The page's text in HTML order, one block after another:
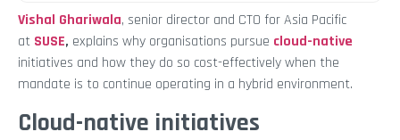
Vishal Ghariwala, senior director and CTO for Asia Pacific
at SUSE, explains why organisations pursue cloud-native
initiatives and how they do so cost-effectively when the
mandate is to continue operating in a hybrid environment.
Cloud-native initiatives